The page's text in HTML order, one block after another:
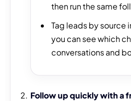
then run the same
Tag leads by source
you can see which
conversations and
Follow up quickly with a